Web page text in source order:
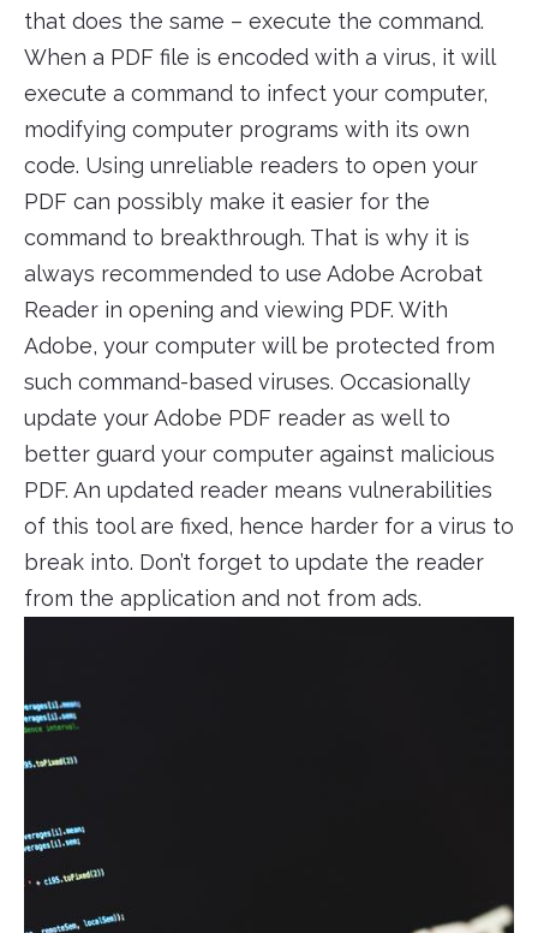
that does the same – execute the command.
When a PDF file is encoded with a virus, it will
execute a command to infect your computer,
modifying computer programs with its own
code. Using unreliable readers to open your
PDF can possibly make it easier for the
command to breakthrough. That is why it is
always recommended to use Adobe Acrobat
Reader in opening and viewing PDF. With
Adobe, your computer will be protected from
such command-based viruses. Occasionally
update your Adobe PDF reader as well to
better guard your computer against malicious
PDF. An updated reader means vulnerabilities
of this tool are fixed, hence harder for a virus to
break into. Don’t forget to update the reader
from the application and not from ads.